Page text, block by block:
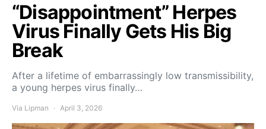
“Disappointment” Herpes
Virus Finally Gets His Big
Break
After a lifetime of embarrassingly low transmissibility,
a young herpes virus finally…
Via Lipman April 3, 2026